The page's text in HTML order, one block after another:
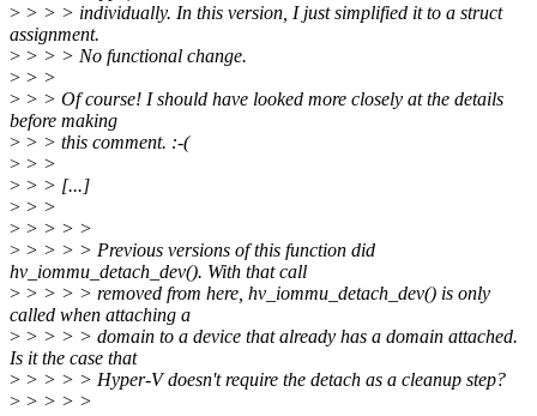
> > > > individually. In this version, I just simplified it to a struct
assignment.
> > > > No functional change.
> > >
> > > Of course! I should have looked more closely at the details
before making
> > > this comment. :-(
> > >
> > > [...]
> > >
> > > > >
> > > > > Previous versions of this function did
hv_iommu_detach_dev(). With that call
> > > > > removed from here, hv_iommu_detach_dev() is only
called when attaching a
> > > > > domain to a device that already has a domain attached.
Is it the case that
> > > > > Hyper-V doesn't require the detach as a cleanup step?
> > > > >